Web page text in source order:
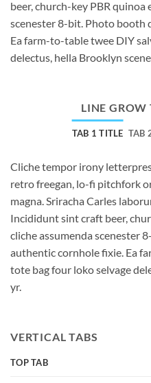
beer, church-key PBR quinoa
scenester 8-bit. Photo booth
Ea farm-to-table twee DIY
delectus, hella Brooklyn
LINE GROW
TAB 1 TITLE TAB
Cliche tempor irony
retro freegan, lo-fi pitchfork
magna. Sriracha Carles
Incididunt sint craft beer,
cliche assumenda scenester
authentic cornhole fixie. Ea
tote bag four loko selvage
yr.
VERTICAL TABS
TOP TAB